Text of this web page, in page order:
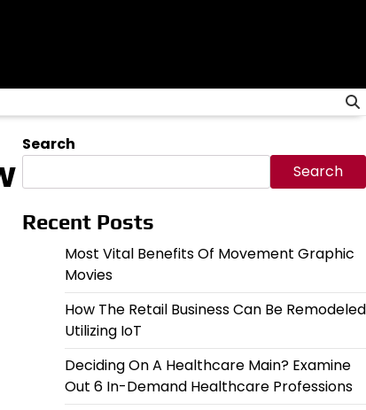
Search
Search
Recent Posts
Most Vital Benefits Of Movement Graphic
Movies
How The Retail Business Can Be Remodeled
Utilizing IoT
Deciding On A Healthcare Main? Examine
Out 6 In-Demand Healthcare Professions